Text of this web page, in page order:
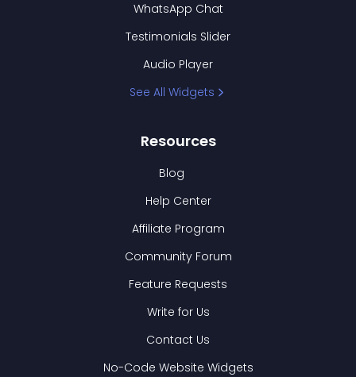
WhatsApp Chat
Testimonials Slider
Audio Player
See All Widgets
Resources
Blog
Help Center
Affiliate Program
Community Forum
Feature Requests
Write for Us
Contact Us
No-Code Website Widgets